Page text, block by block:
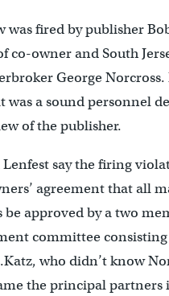
was fired by publisher
co-owner and South
George Norcross.
was a sound personnel
of the publisher.
say the firing
agreement that all
be approved by a two
committee
who didn’t know
the principal partners